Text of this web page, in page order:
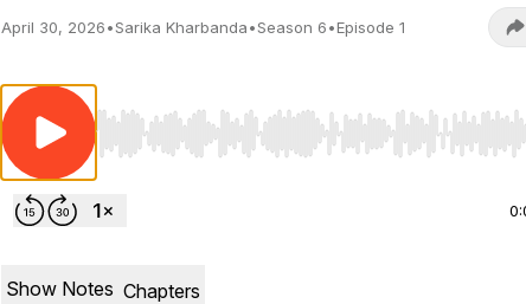
April 30, 2026•Sarika Kharbanda•Season 6•Episode 1
Use Left/Right to seek, Home/End to jump to
Show Notes Chapters